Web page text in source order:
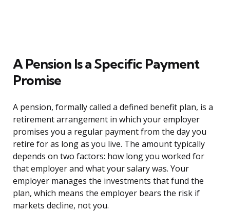
A Pension Is a Specific Payment
Promise
A pension, formally called a defined benefit plan, is a
retirement arrangement in which your employer
promises you a regular payment from the day you
retire for as long as you live. The amount typically
depends on two factors: how long you worked for
that employer and what your salary was. Your
employer manages the investments that fund the
plan, which means the employer bears the risk if
markets decline, not you.